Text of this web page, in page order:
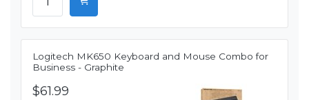
Logitech MK650 Keyboard and Mouse Combo for
Business - Graphite
$61.99